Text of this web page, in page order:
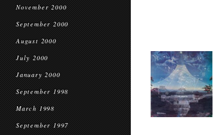
November 2000
September 2000
August 2000
July 2000
January 2000
September 1998
March 1998
September 1997